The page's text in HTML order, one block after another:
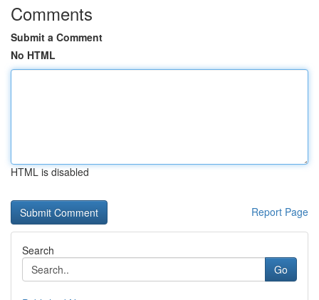
Comments
Submit a Comment
No HTML
HTML is disabled
Report Page
Search
Go